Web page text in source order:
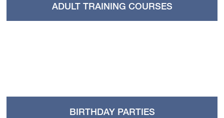
ADULT TRAINING COURSES
BIRTHDAY PARTIES